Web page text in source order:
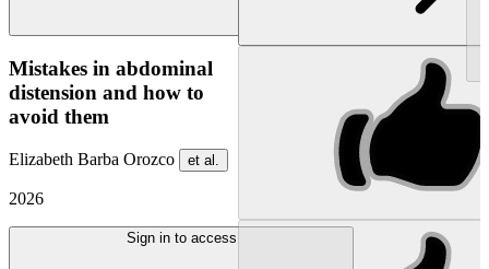
Mistakes in abdominal
distension and how to
avoid them
Elizabeth Barba Orozco et al.
2026
Sign in to access